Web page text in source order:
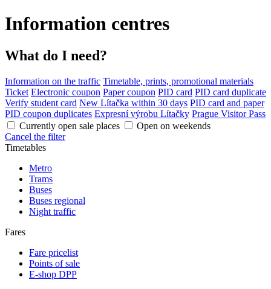
Information centres
What do I need?
Information on the traffic Timetable, prints, promotional materials
Ticket Electronic coupon Paper coupon PID card PID card duplicate
Verify student card New Lítačka within 30 days PID card and paper
PID coupon duplicates Expresní výrobu Lítačky Prague Visitor Pass
Currently open sale places
Open on weekends
Cancel the filter
Timetables
Metro
Trams
Buses
Buses regional
Night traffic
Fares
Fare pricelist
Points of sale
E-shop DPP